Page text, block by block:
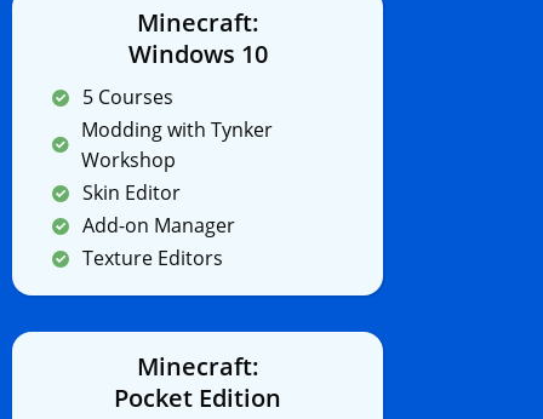
Minecraft:
Windows 10
5 Courses
Modding with Tynker
Workshop
Skin Editor
Add-on Manager
Texture Editors
Minecraft:
Pocket Edition